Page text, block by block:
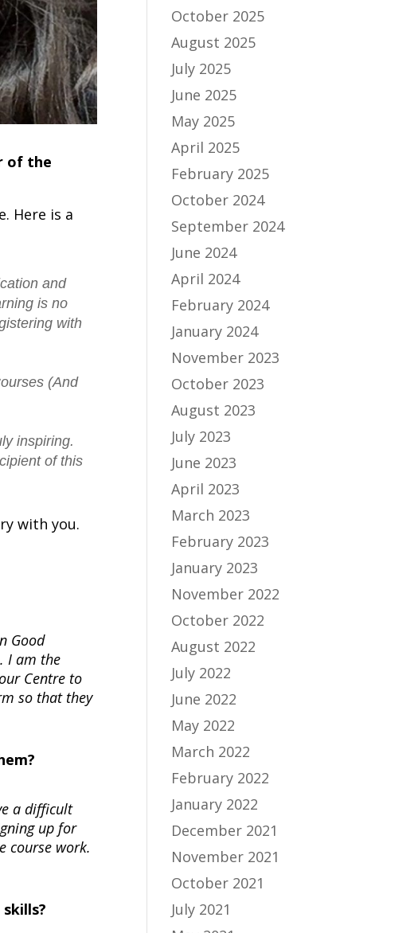
of the
Here is a
and
is no
with
(And
inspiring.
of this
with you.
Good
I am the
Centre to
so that they
a difficult
up for
course work.
October 2025
August 2025
July 2025
June 2025
May 2025
April 2025
February 2025
October 2024
September 2024
June 2024
April 2024
February 2024
January 2024
November 2023
October 2023
August 2023
July 2023
June 2023
April 2023
March 2023
February 2023
January 2023
November 2022
October 2022
August 2022
July 2022
June 2022
May 2022
March 2022
February 2022
January 2022
December 2021
November 2021
October 2021
July 2021